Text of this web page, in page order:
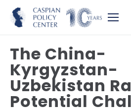
The China-
Kyrgyzstan-
Uzbekistan
Potential